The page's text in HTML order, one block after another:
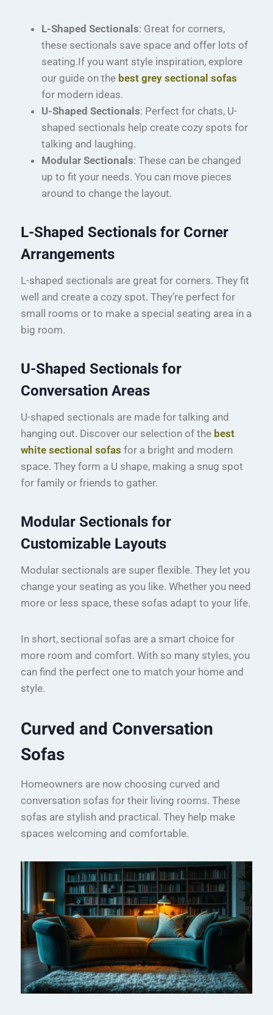
L-Shaped Sectionals: Great for corners,
these sectionals save space and offer lots of
seating.If you want style inspiration, explore
our guide on the best grey sectional sofas
for modern ideas.
U-Shaped Sectionals: Perfect for chats, U-
shaped sectionals help create cozy spots for
talking and laughing.
Modular Sectionals: These can be changed
up to fit your needs. You can move pieces
around to change the layout.
L-Shaped Sectionals for Corner
Arrangements
L-shaped sectionals are great for corners. They fit
well and create a cozy spot. They’re perfect for
small rooms or to make a special seating area in a
big room.
U-Shaped Sectionals for
Conversation Areas
U-shaped sectionals are made for talking and
hanging out. Discover our selection of the best
white sectional sofas for a bright and modern
space. They form a U shape, making a snug spot
for family or friends to gather.
Modular Sectionals for
Customizable Layouts
Modular sectionals are super flexible. They let you
change your seating as you like. Whether you need
more or less space, these sofas adapt to your life.
In short, sectional sofas are a smart choice for
more room and comfort. With so many styles, you
can find the perfect one to match your home and
style.
Curved and Conversation
Sofas
Homeowners are now choosing curved and
conversation sofas for their living rooms. These
sofas are stylish and practical. They help make
spaces welcoming and comfortable.